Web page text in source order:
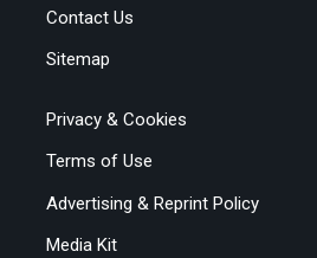
Contact Us
Sitemap
Privacy & Cookies
Terms of Use
Advertising & Reprint Policy
Media Kit